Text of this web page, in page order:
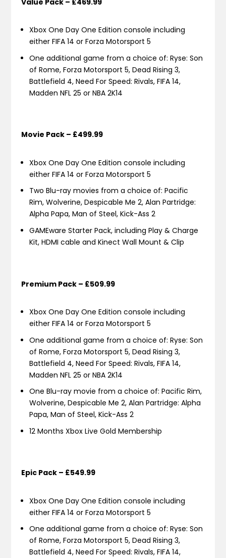
Value Pack – £469.99
Xbox One Day One Edition console including
either FIFA 14 or Forza Motorsport 5
One additional game from a choice of: Ryse: Son
of Rome, Forza Motorsport 5, Dead Rising 3,
Battlefield 4, Need For Speed: Rivals, FIFA 14,
Madden NFL 25 or NBA 2K14
Movie Pack – £499.99
Xbox One Day One Edition console including
either FIFA 14 or Forza Motorsport 5
Two Blu-ray movies from a choice of: Pacific
Rim, Wolverine, Despicable Me 2, Alan Partridge:
Alpha Papa, Man of Steel, Kick-Ass 2
GAMEware Starter Pack, including Play & Charge
Kit, HDMI cable and Kinect Wall Mount & Clip
Premium Pack – £509.99
Xbox One Day One Edition console including
either FIFA 14 or Forza Motorsport 5
One additional game from a choice of: Ryse: Son
of Rome, Forza Motorsport 5, Dead Rising 3,
Battlefield 4, Need For Speed: Rivals, FIFA 14,
Madden NFL 25 or NBA 2K14
One Blu-ray movie from a choice of: Pacific Rim,
Wolverine, Despicable Me 2, Alan Partridge: Alpha
Papa, Man of Steel, Kick-Ass 2
12 Months Xbox Live Gold Membership
Epic Pack – £549.99
Xbox One Day One Edition console including
either FIFA 14 or Forza Motorsport 5
One additional game from a choice of: Ryse: Son
of Rome, Forza Motorsport 5, Dead Rising 3,
Battlefield 4, Need For Speed: Rivals, FIFA 14,